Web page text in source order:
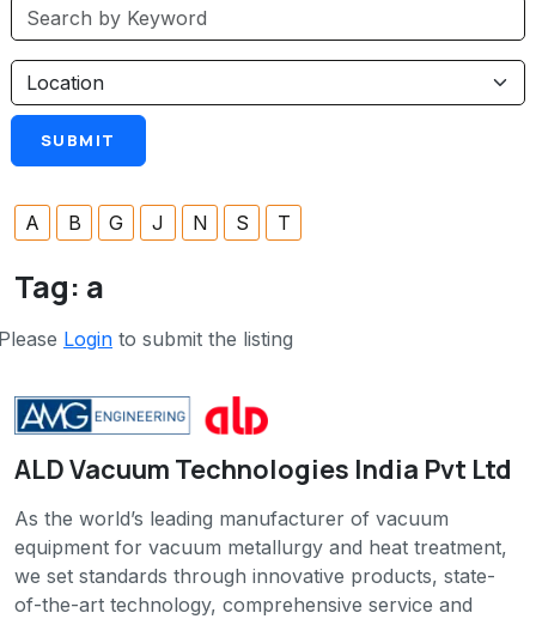
A B G J N S T
Tag: a
Login to submit the listing
ALD Vacuum Technologies India Pvt Ltd
As the world’s leading manufacturer of vacuum
equipment for vacuum metallurgy and heat treatment,
we set standards through innovative products, state-
of-the-art technology, comprehensive service and